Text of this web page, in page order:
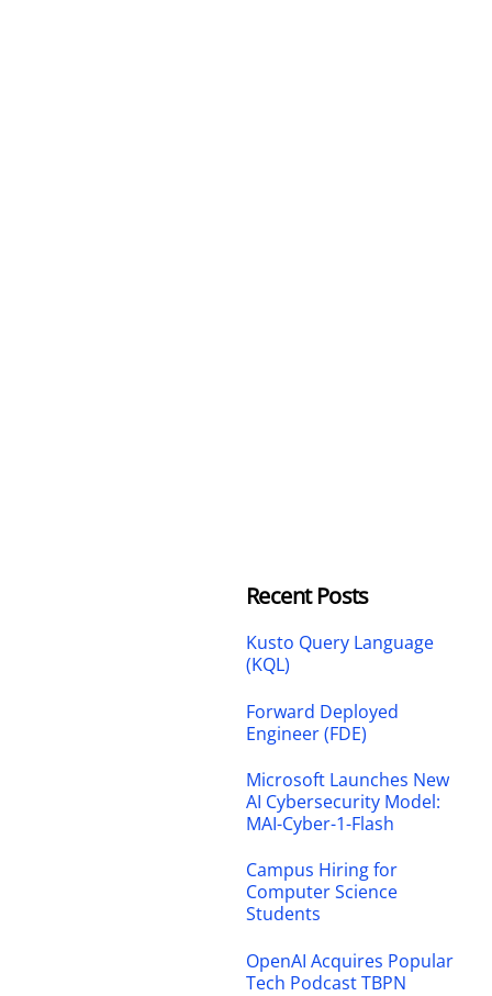
Recent Posts
Kusto Query Language
(KQL)
Forward Deployed
Engineer (FDE)
Microsoft Launches New
AI Cybersecurity Model:
MAI-Cyber-1-Flash
Campus Hiring for
Computer Science
Students
OpenAI Acquires Popular
Tech Podcast TBPN